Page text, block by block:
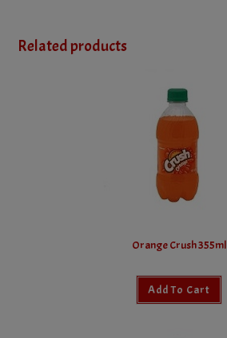
Related products
Orange Crush 355ml
Add To Cart